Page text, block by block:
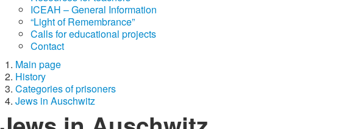
ICEAH – General Information
“Light of Remembrance”
Calls for educational projects
Contact
Main page
History
Categories of prisoners
Jews in Auschwitz